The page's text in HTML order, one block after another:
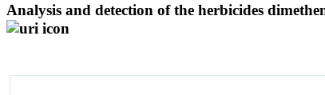
Analysis and detection of the herbicides